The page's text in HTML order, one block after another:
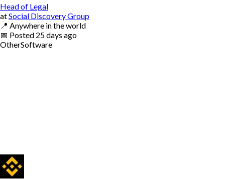
Head of Legal
atSocial Discovery Group
📍 Anywhere in the world
📅 Posted 25 days ago
OtherSoftware